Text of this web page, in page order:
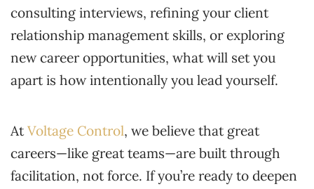
consulting interviews, refining your client
relationship management skills, or exploring
new career opportunities, what will set you
apart is how intentionally you lead yourself.
AtVoltage Control, we believe that great
careers—like great teams—are built through
facilitation, not force. If you’re ready to deepen